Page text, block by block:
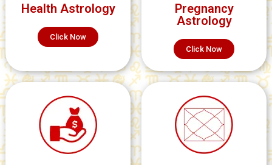
Health Astrology
Click Now
Pregnancy
Astrology
Click Now